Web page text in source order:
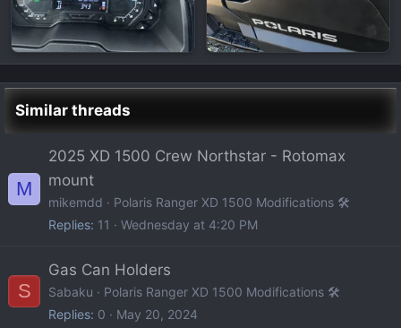
Similar threads
M
2025 XD 1500 Crew Northstar - Rotomax
mount
mikemdd
Polaris Ranger XD 1500 Modifications 🛠️
Replies 11 Wednesday at 4:20 PM
S
Gas Can Holders
Sabaku
Polaris Ranger XD 1500 Modifications 🛠️
Replies 0 May 20, 2024